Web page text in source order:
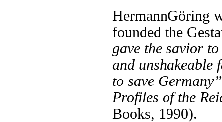
HermannGöring
founded the
gave the savior
and
to save
Profiles of the
Books, 1990).